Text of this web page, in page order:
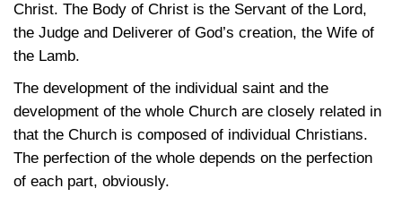
Christ. The Body of Christ is the Servant of the Lord,
the Judge and Deliverer of God’s creation, the Wife of
the Lamb.
The development of the individual saint and the
development of the whole Church are closely related in
that the Church is composed of individual Christians.
The perfection of the whole depends on the perfection
of each part, obviously.